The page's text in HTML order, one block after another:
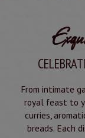
From intimate
royal feast to
curries,
breads. Each